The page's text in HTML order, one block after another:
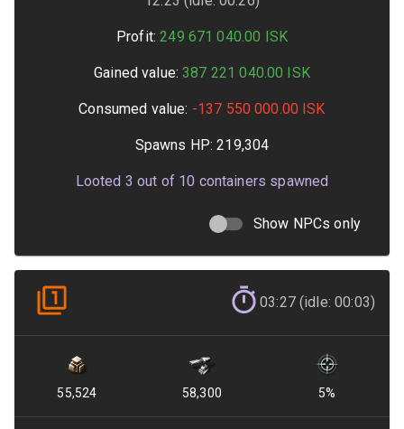
Profit: 249 671 040.00 ISK
Gained value: 387 221 040.00 ISK
Consumed value: -137 550 000.00 ISK
Spawns HP:219,304
Looted 3 out of 10 containers spawned
Show NPCs only
03:27 (idle: 00:03)
55,524 58,300 5%